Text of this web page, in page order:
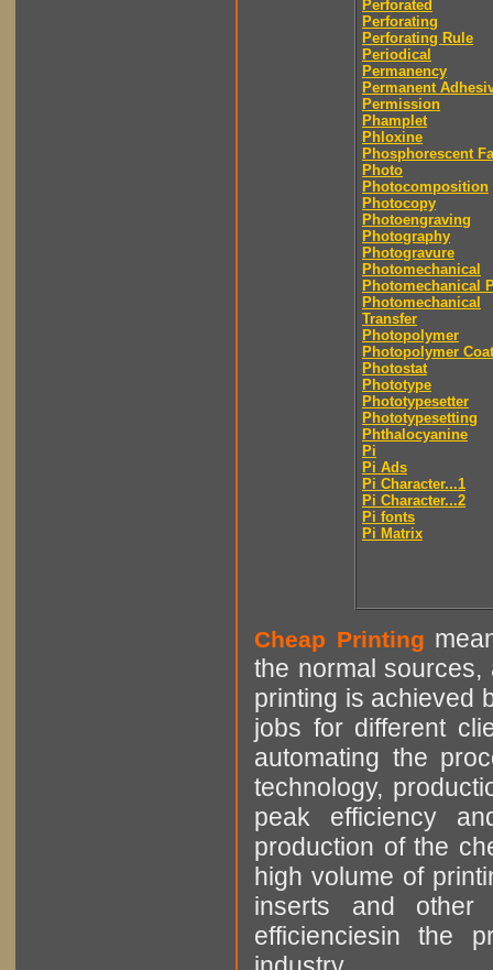
Perforated
Perforating
Perforating Rule
Periodical
Permanency
Permanent
Permission
Phamplet
Phloxine
Phosphorescent
Photo
Photocomposition
Photocopy
Photoengraving
Photography
Photogravure
Photomechanical
Photomechanical
Photomechanical
Transfer
Photopolymer
Photopolymer
Photostat
Phototype
Phototypesetter
Phototypesetting
Phthalocyanine
Pi
Pi Ads
Pi Character...1
Pi Character...2
Pi fonts
Pi Matrix
Cheap Printing
the normal sources,
printing is achieved
jobs for different
automating the
technology,
peak efficiency
production of the
high volume of
inserts and other
efficienciesin the